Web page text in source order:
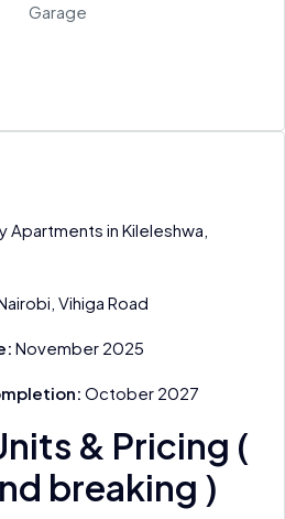
Garage
Apartments in Kileleshwa,
Vihiga Road
November 2025
October 2027
& Pricing (
breaking )